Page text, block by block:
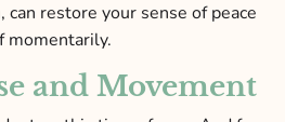
restore your sense of peace
momentarily.
and Movement